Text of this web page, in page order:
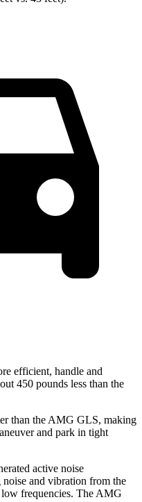
efficient, handle and
450 pounds less than the
than the AMG GLS, making
and park in tight
active noise
and vibration from the
low frequencies. The AMG